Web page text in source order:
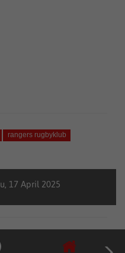
rangers rugbyklub
17 April 2025